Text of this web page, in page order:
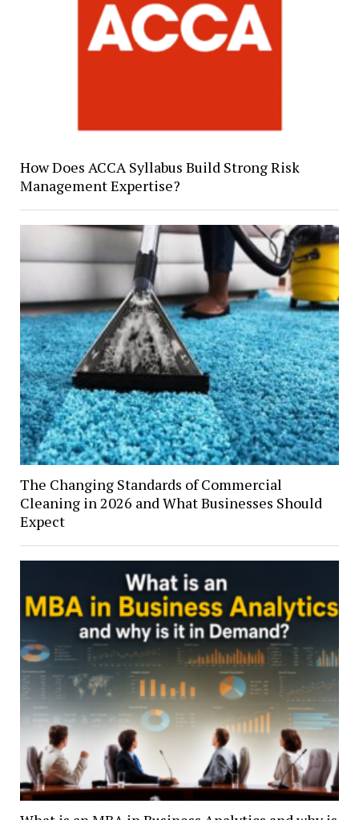
How Does ACCA Syllabus Build Strong Risk
Management Expertise?
The Changing Standards of Commercial
Cleaning in 2026 and What Businesses Should
Expect